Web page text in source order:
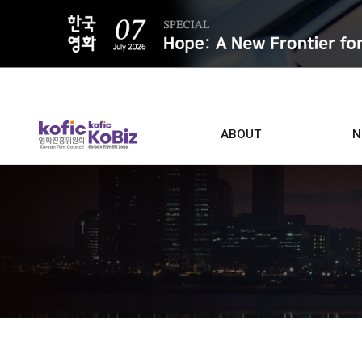
ABOUT
Contacts